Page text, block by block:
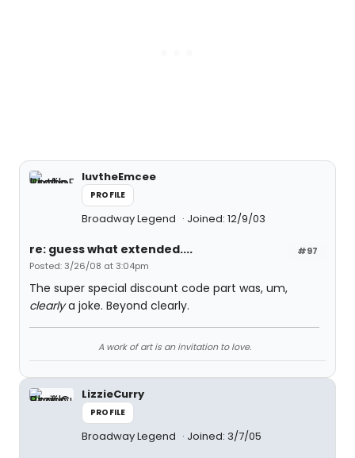
luvtheEmcee
PROFILE
Broadway Legend Joined: 12/9/03
#97
re: guess what extended....
Posted: 3/26/08 at 3:04pm
The super special discount code part was, um,
clearlya joke. Beyond clearly.
A work of art is an invitation to love.
LizzieCurry
PROFILE
Broadway Legend Joined: 3/7/05